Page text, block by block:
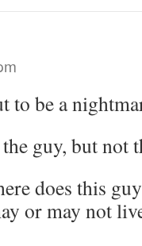
to be a
guy, but not
does this
or may not